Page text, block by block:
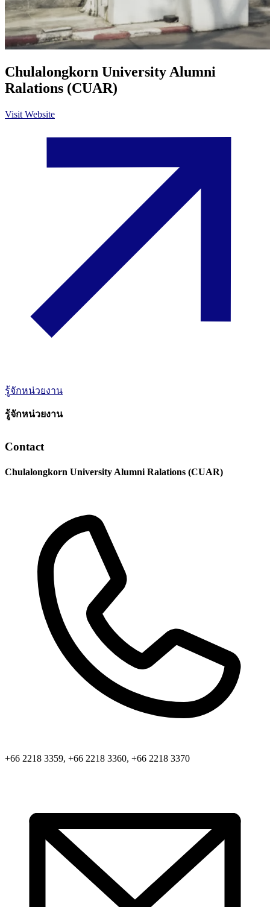
Chulalongkorn University Alumni
Ralations (CUAR)
Visit Website
รู้จักหน่วยงาน
รู้จักหน่วยงาน
Contact
Chulalongkorn University Alumni Ralations (CUAR)
+66 2218 3359, +66 2218 3360, +66 2218 3370